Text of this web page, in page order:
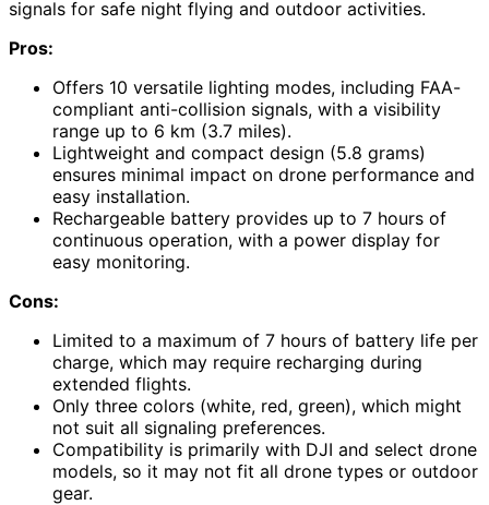
signals for safe night flying and outdoor activities.
Pros:
Offers 10 versatile lighting modes, including FAA-
compliant anti-collision signals, with a visibility
range up to 6 km (3.7 miles).
Lightweight and compact design (5.8 grams)
ensures minimal impact on drone performance and
easy installation.
Rechargeable battery provides up to 7 hours of
continuous operation, with a power display for
easy monitoring.
Cons:
Limited to a maximum of 7 hours of battery life per
charge, which may require recharging during
extended flights.
Only three colors (white, red, green), which might
not suit all signaling preferences.
Compatibility is primarily with DJI and select drone
models, so it may not fit all drone types or outdoor
gear.